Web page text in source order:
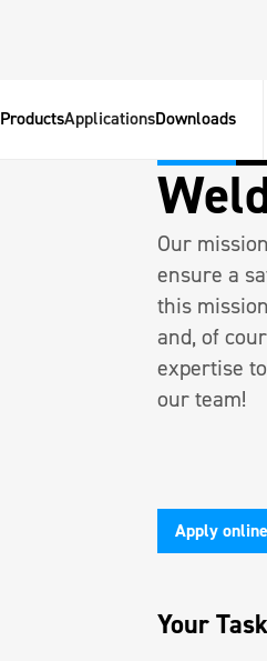
ProductsApplicationsDownloads
Our
ensure a
this
and, of
expertise
our team!
Apply
Your Task